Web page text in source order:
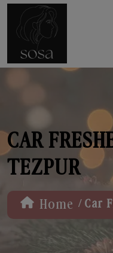
CAR
TEZPUR
Home / Car